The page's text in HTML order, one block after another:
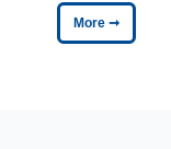
More ➞